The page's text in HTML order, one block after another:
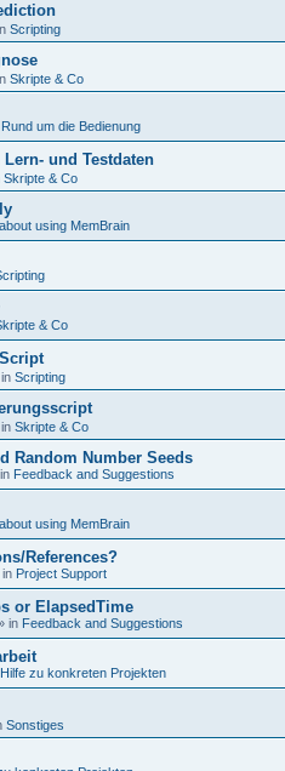
Scripting
Skripte & Co
Rund um die Bedienung
und Testdaten
Skripte & Co
using MemBrain
& Co
Scripting
Skripte & Co
Random Number Seeds
Feedback and Suggestions
using MemBrain
References?
in Project Support
or ElapsedTime
in Feedback and Suggestions
Hilfe zu konkreten Projekten
Sonstiges